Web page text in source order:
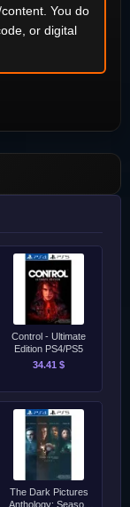
You do
or digital
Control - Ultimate
Edition PS4/PS5
34.41 $
The Dark Pictures
Anthology: Season